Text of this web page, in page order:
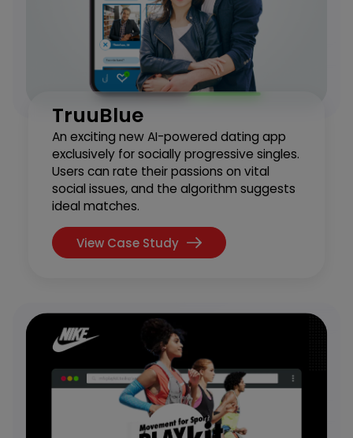
TruuBlue
An exciting new AI-powered dating app
exclusively for socially progressive singles.
Users can rate their passions on vital
social issues, and the algorithm suggests
ideal matches.
View Case Study